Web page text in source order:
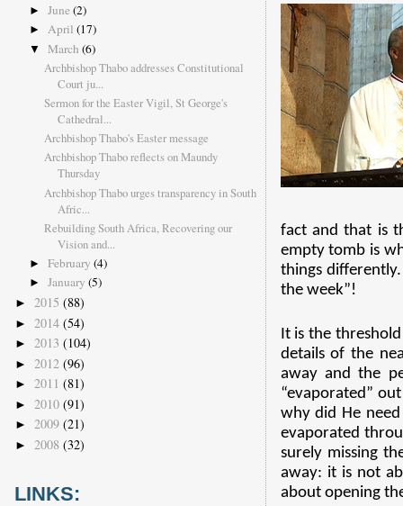
fact and that is
empty tomb is
things
the week”!
It is the
details of the
away and the
“evaporated”
why did He
evaporated
surely missing
away: it is not
about opening
► June (2)
► April (17)
▼ March (6)
Archbishop Thabo addresses Constitutional
Court ju...
Sermon for the Easter Vigil, St George's
Cathedral...
Archbishop Thabo's Easter message
Archbishop Thabo reflects on Maundy
Thursday
Archbishop Thabo urges transparency in South
Afric...
Rebuilding South Africa, Recovering our
Vision and...
► February (4)
► January (5)
► 2015 (88)
► 2014 (54)
► 2013 (104)
► 2012 (96)
► 2011 (81)
► 2010 (91)
► 2009 (21)
► 2008 (32)
LINKS: